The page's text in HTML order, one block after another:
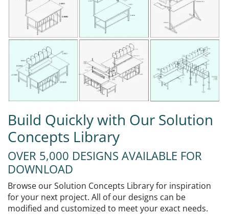
Build Quickly with Our Solution
Concepts Library
OVER 5,000 DESIGNS AVAILABLE FOR
DOWNLOAD
Browse our Solution Concepts Library for inspiration
for your next project. All of our designs can be
modified and customized to meet your exact needs.